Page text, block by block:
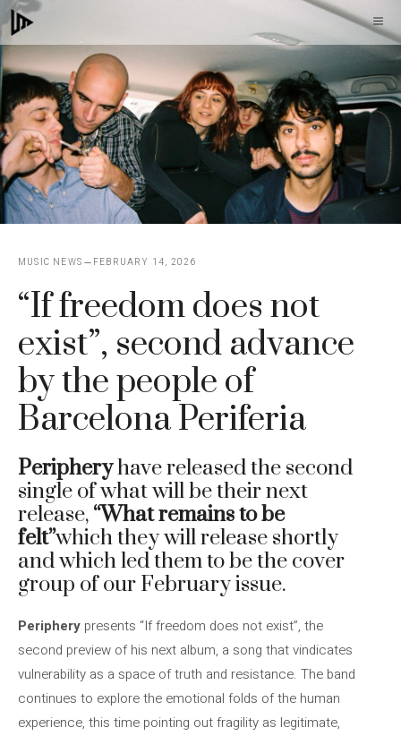
Skip
to
content
MUSIC NEWS FEBRUARY 14, 2026
“If freedom does not
exist”, second advance
by the people of
Barcelona Periferia
Peripheryhave released the second
single of what will be their next
release, “What remains to be
felt”which they will release shortly
and which led them to be the cover
group of our February issue.
Periphery presents “If freedom does not exist”, the
second preview of his next album, a song that vindicates
vulnerability as a space of truth and resistance. The band
continues to explore the emotional folds of the human
experience, this time pointing out fragility as legitimate,